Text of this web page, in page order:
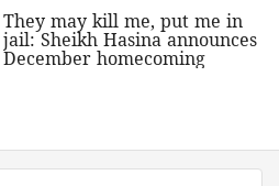
They may kill me, put me in
jail: Sheikh Hasina announces
December homecoming